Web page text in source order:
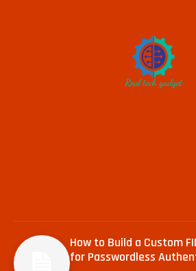
How to Build a Custom
for Passwordless